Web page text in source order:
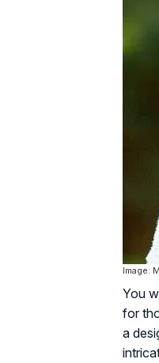
Image:
You
for
a